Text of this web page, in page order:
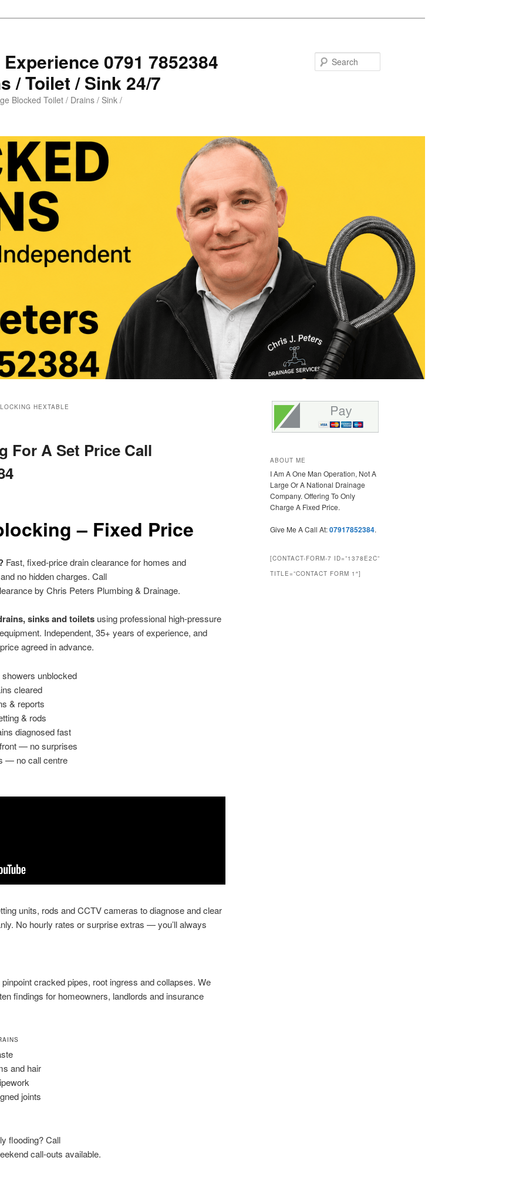
0791 7852384
/ Toilet / Sink 24/7
Blocked Toilet / Drains / Sink /
HEXTABLE
For A Set Price Call
– Fixed Price
Fast, fixed-price drain clearance for homes and
no hidden charges. Call
by Chris Peters Plumbing & Drainage.
sinks and toilets using professional high-pressure
Independent, 35+ years of experience, and
agreed in advance.
unblocked
cleared
& reports
& rods
diagnosed fast
— no surprises
— no call centre
units, rods and CCTV cameras to diagnose and clear
No hourly rates or surprise extras — you’ll always
cracked pipes, root ingress and collapses. We
findings for homeowners, landlords and insurance
and hair
joints
flooding? Call
call-outs available.
ABOUT ME
I Am A One Man Operation, Not A
Large Or A National Drainage
Company. Offering To Only
Charge A Fixed Price.
Give Me A Call At:07917852384.
[CONTACT-FORM-7 ID=”1378E2C”
TITLE=”CONTACT FORM 1″]